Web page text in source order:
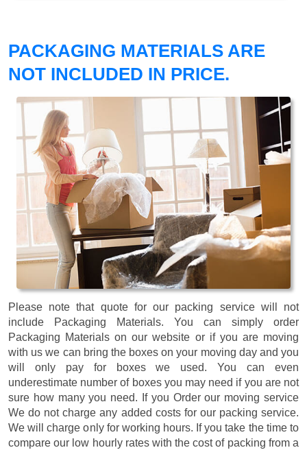
PACKAGING MATERIALS ARE
NOT INCLUDED IN PRICE.
Please note that quote for our packing service will not
include Packaging Materials. You can simply order
Packaging Materials on our website or if you are moving
with us we can bring the boxes on your moving day and you
will only pay for boxes we used. You can even
underestimate number of boxes you may need if you are not
sure how many you need. If you Order our moving service
We do not charge any added costs for our packing service.
We will charge only for working hours. If you take the time to
compare our low hourly rates with the cost of packing from a